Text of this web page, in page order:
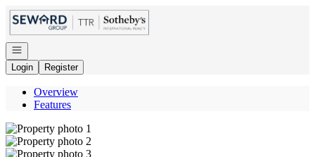
Go to: Homepage
Open navigation
Login
Register
Overview
Features